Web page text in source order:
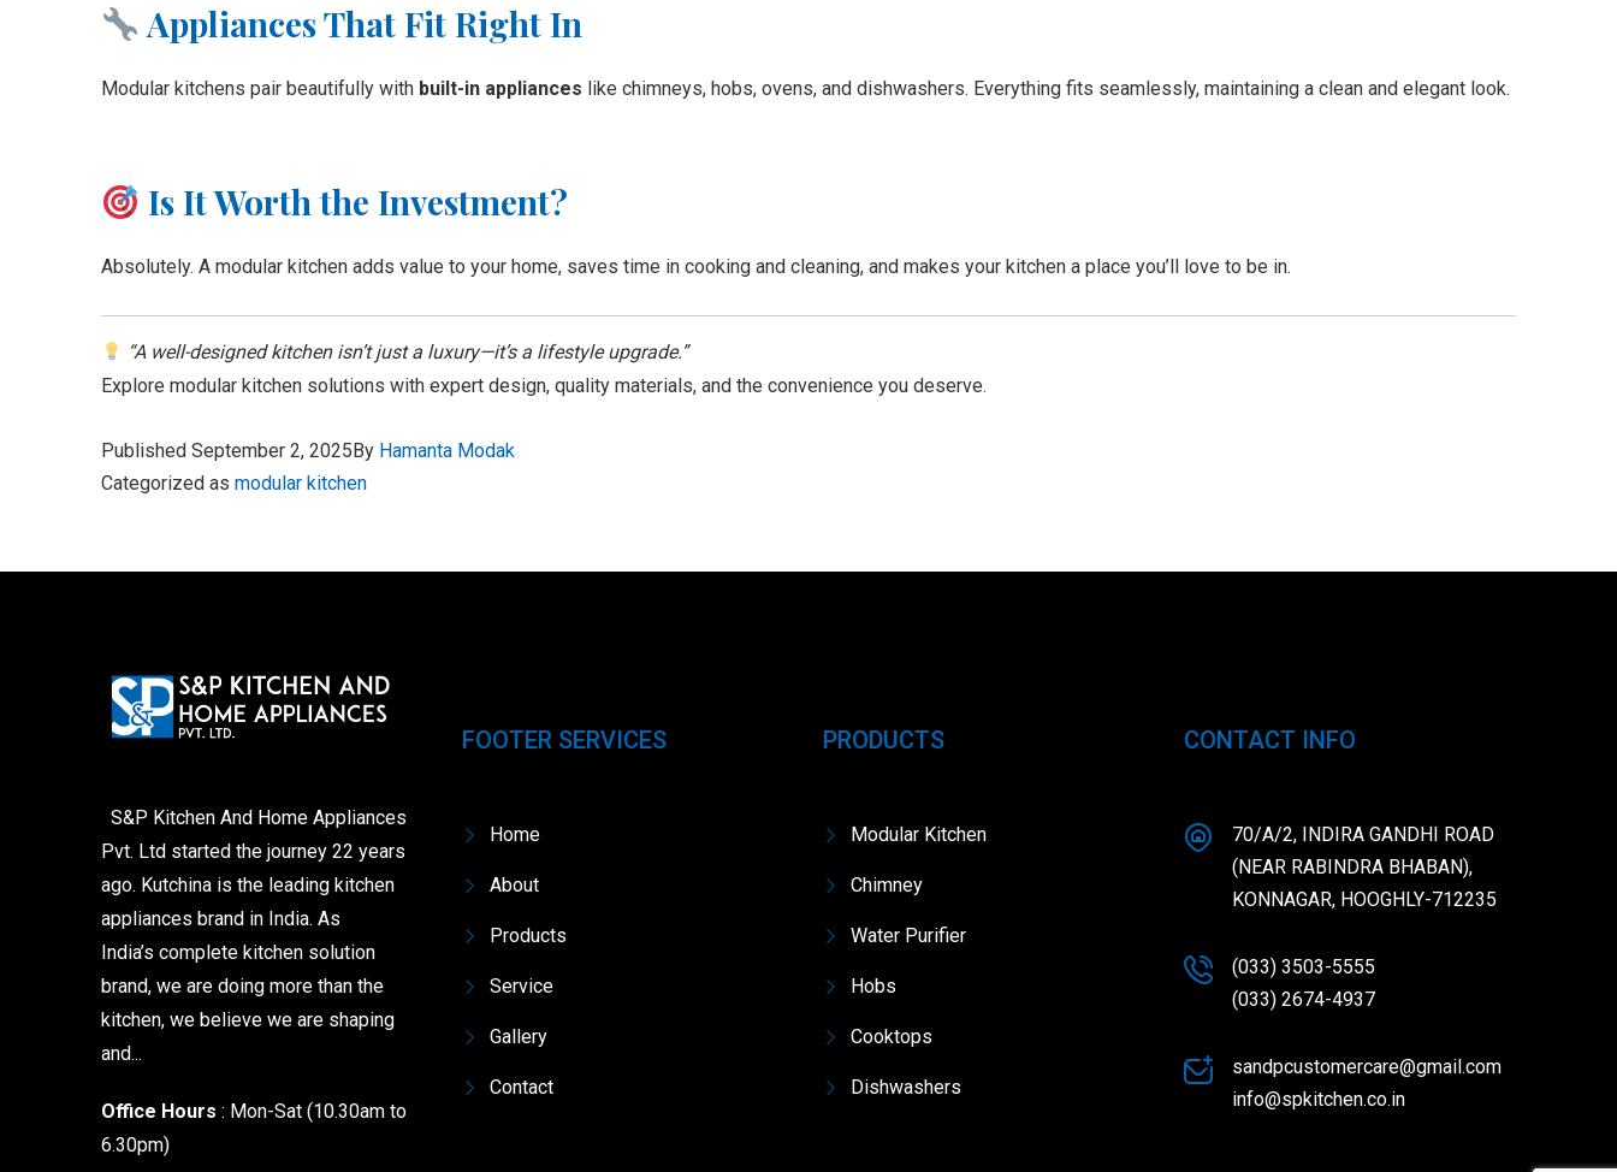
Appliances That Fit Right In
Modular kitchens pair beautifully with built-in appliances like chimneys, hobs, ovens, and dishwashers. Everything fits seamlessly, maintaining a clean and elegant look.
Is It Worth the Investment?
Absolutely. A modular kitchen adds value to your home, saves time in cooking and cleaning, and makes your kitchen a place you’ll love to be in.
“A well-designed kitchen isn’t just a luxury—it’s a lifestyle upgrade.”
Explore modular kitchen solutions with expert design, quality materials, and the convenience you deserve.
Published September 2, 2025By Hamanta Modak
Categorized as modular kitchen
S&P Kitchen And Home Appliances
Pvt. Ltd started the journey 22 years
ago. Kutchina is the leading kitchen
appliances brand in India. As
India’s complete kitchen solution
brand, we are doing more than the
kitchen, we believe we are shaping
and...
Office Hours : Mon-Sat (10.30am to
6.30pm)
FOOTER SERVICES
Home
About
Products
Service
Gallery
Contact
PRODUCTS
Modular Kitchen
Chimney
Water Purifier
Hobs
Cooktops
Dishwashers
CONTACT INFO
70/A/2, INDIRA GANDHI ROAD
(NEAR RABINDRA BHABAN),
KONNAGAR, HOOGHLY-712235
(033) 3503-5555
(033) 2674-4937
sandpcustomercare@gmail.com
info@spkitchen.co.in